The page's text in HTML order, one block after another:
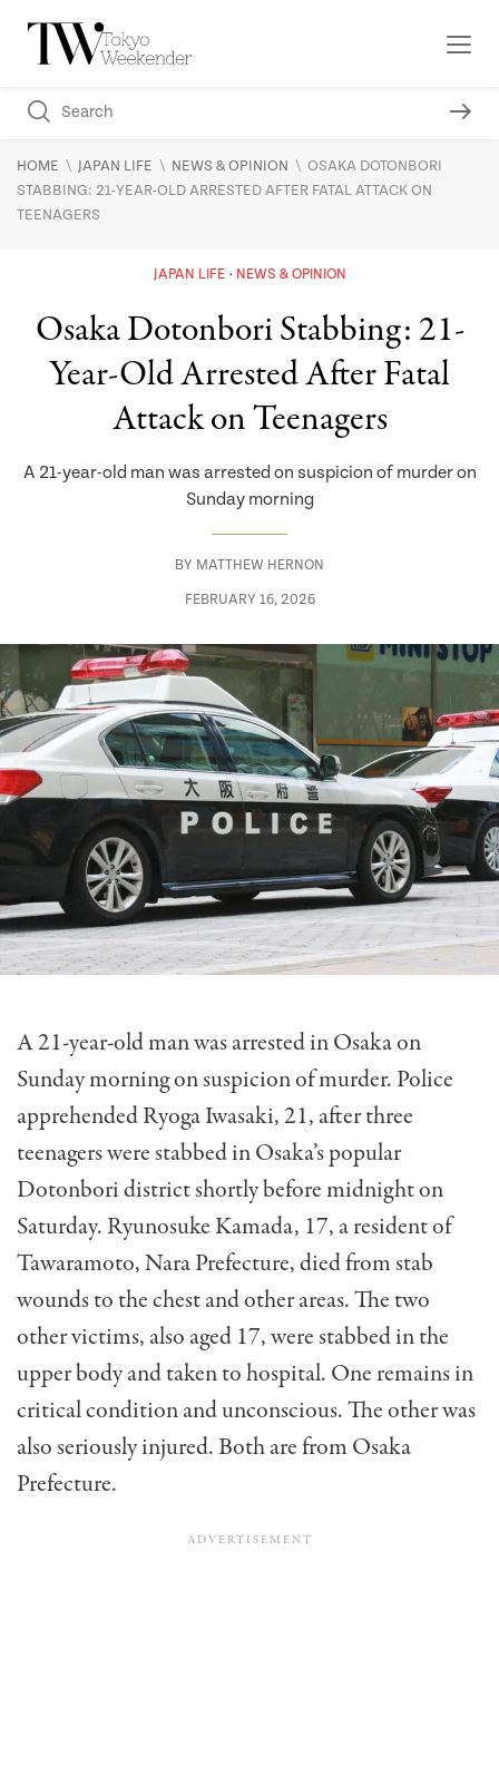
HOME \ JAPAN LIFE \ NEWS & OPINION \ OSAKA DOTONBORI
STABBING: 21-YEAR-OLD ARRESTED AFTER FATAL ATTACK ON
TEENAGERS
JAPAN LIFE NEWS & OPINION
Osaka Dotonbori Stabbing: 21-
Year-Old Arrested After Fatal
Attack on Teenagers
A 21-year-old man was arrested on suspicion of murder on
Sunday morning
BY MATTHEW HERNON
FEBRUARY 16, 2026
A 21-year-old man was arrested in Osaka on
Sunday morning on suspicion of murder. Police
apprehended Ryoga Iwasaki, 21, after three
teenagers were stabbed in Osaka’s popular
Dotonbori district shortly before midnight on
Saturday. Ryunosuke Kamada, 17, a resident of
Tawaramoto, Nara Prefecture, died from stab
wounds to the chest and other areas. The two
other victims, also aged 17, were stabbed in the
upper body and taken to hospital. One remains in
critical condition and unconscious. The other was
also seriously injured. Both are from Osaka
Prefecture.